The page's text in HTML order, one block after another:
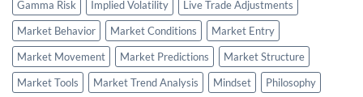
Gamma Risk
Implied Volatility
Live Trade Adjustments
Market Behavior
Market Conditions
Market Entry
Market Movement
Market Predictions
Market Structure
Market Tools
Market Trend Analysis Mindset
Philosophy